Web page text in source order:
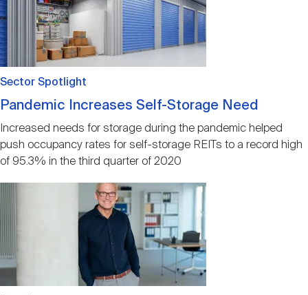
Sector Spotlight
Pandemic Increases Self-Storage Need
Increased needs for storage during the pandemic helped
push occupancy rates for self-storage REITs to a record high
of 95.3% in the third quarter of 2020